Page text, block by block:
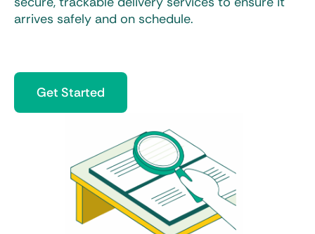
arrives safely and on schedule.
Get Started